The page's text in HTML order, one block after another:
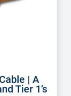
| A
Tier 1’s